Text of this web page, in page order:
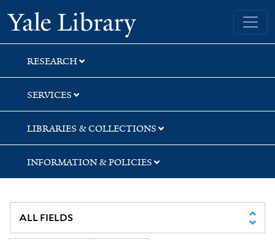
Skip
to
search
Skip
to
main
content
Yale University Library
RESEARCH
SERVICES
LIBRARIES & COLLECTIONS
INFORMATION & POLICIES